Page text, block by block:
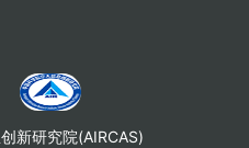
新研究院(AIRCAS)